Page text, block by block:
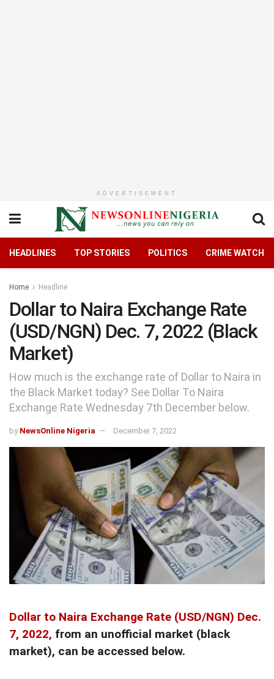
ADVERTISEMENT
HEADLINES TOP STORIES POLITICS CRIME WATCH
Home Headline
Dollar to Naira Exchange Rate
(USD/NGN) Dec. 7, 2022 (Black
Market)
How much is the exchange rate of Dollar to Naira in
the Black Market today? See Dollar To Naira
Exchange Rate Wednesday 7th December below.
by NewsOnline Nigeria December 7, 2022
Dollar to Naira Exchange Rate (USD/NGN) Dec.
7, 2022, from an unofficial market (black
market), can be accessed below.